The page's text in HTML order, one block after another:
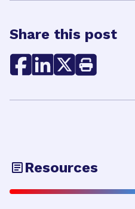
Share this post
Resources